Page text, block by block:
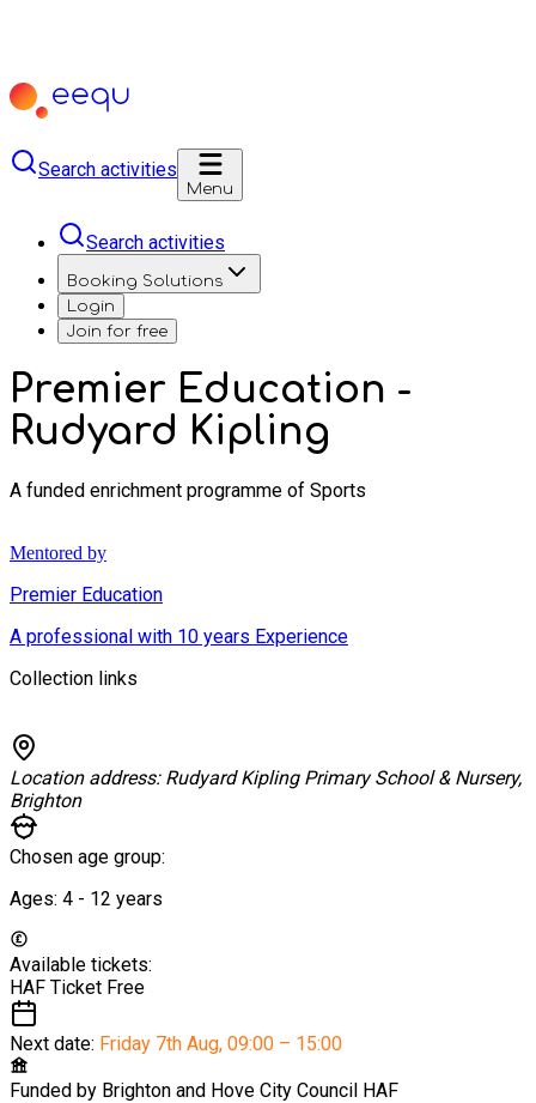
Search activities
Menu
Search activities
Booking Solutions
Login
Join for free
Premier Education -
Rudyard Kipling
A funded enrichment programme of Sports
Mentored by
Premier Education
A professional with 10 years Experience
Collection links
Location address: Rudyard Kipling Primary School & Nursery,
Brighton
Chosen age group:
Ages: 4 - 12 years
Available tickets:
HAF Ticket Free
Next date: Friday 7th Aug, 09:00 – 15:00
Funded by Brighton and Hove City Council HAF